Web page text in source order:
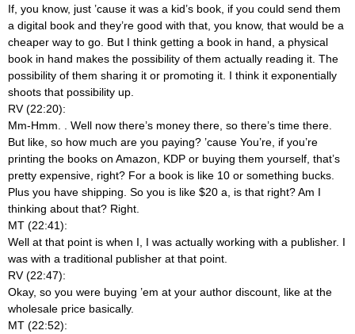
If, you know, just ’cause it was a kid’s book, if you could send them
a digital book and they’re good with that, you know, that would be a
cheaper way to go. But I think getting a book in hand, a physical
book in hand makes the possibility of them actually reading it. The
possibility of them sharing it or promoting it. I think it exponentially
shoots that possibility up.
RV (22:20):
Mm-Hmm.
. Well now there’s money there, so there’s time there.
But like, so how much are you paying? ’cause You’re, if you’re
printing the books on Amazon, KDP or buying them yourself, that’s
pretty expensive, right? For a book is like 10 or something bucks.
Plus you have shipping. So you is like $20 a, is that right? Am I
thinking about that? Right.
MT (22:41):
Well at that point is when I, I was actually working with a publisher. I
was with a traditional publisher at that point.
RV (22:47):
Okay, so you were buying ’em at your author discount, like at the
wholesale price basically.
MT (22:52):